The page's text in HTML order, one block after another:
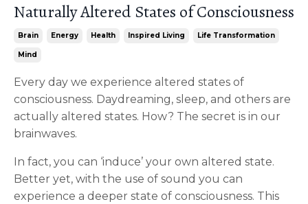
Naturally Altered States of Consciousness
Brain Energy Health Inspired Living Life Transformation
Mind
Every day we experience altered states of
consciousness. Daydreaming, sleep, and others are
actually altered states. How? The secret is in our
brainwaves.
In fact, you can ‘induce’ your own altered state.
Better yet, with the use of sound you can
experience a deeper state of consciousness. This